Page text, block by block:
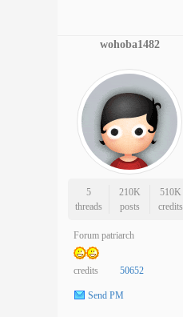
wohoba1482
5
threads
210K
posts
510K
credits
Forum patriarch
credits 50652
Send PM